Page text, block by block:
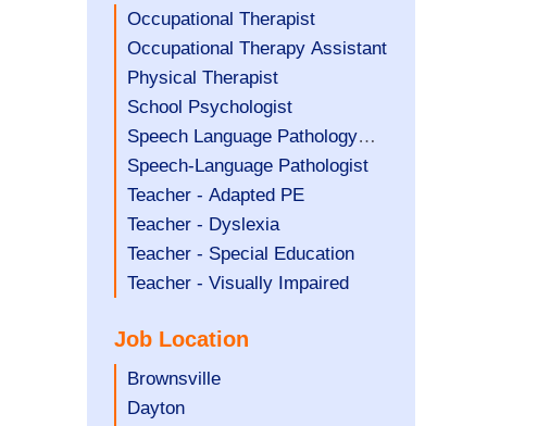
under
Show
jobs
filed
under
Occupational Therapist
Show
jobs
filed
under
Occupational Therapy Assistant
Show
jobs
filed
under
Physical Therapist
Show
jobs
filed
under
School Psychologist
Show
jobs
filed
under
Speech Language Pathology
Assistant
Show
jobs
filed
under
Speech-Language Pathologist
Show
jobs
filed
under
Teacher - Adapted PE
Show
jobs
filed
Teacher - Dyslexia
Show
jobs
under
Teacher - Special Education
Show
filed
under
Teacher - Visually Impaired
Job Location
Show
jobs
Brownsville
Show
Dayton